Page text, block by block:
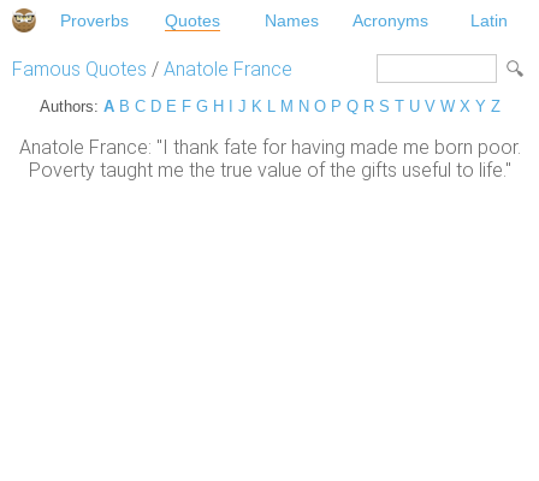
Proverbs Quotes Names Acronyms Latin
Famous Quotes / Anatole France
Authors: A B C D E F G H J K L M N O P Q R S T U V W X Y Z
Anatole France: "I thank fate for having made me born poor.
Poverty taught me the true value of the gifts useful to life."